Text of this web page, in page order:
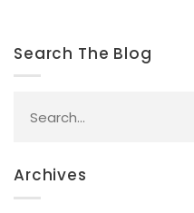
Search The Blog
Archives